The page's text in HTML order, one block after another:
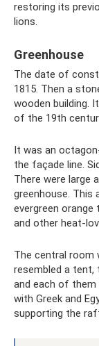
restoring its
lions.
Greenhouse
The date of
1815. Then a
wooden building.
of the 19th
It was an
the façade line.
There were large
greenhouse.
evergreen orange
and other heat-
The central room
resembled a
and each of
with Greek and
supporting the